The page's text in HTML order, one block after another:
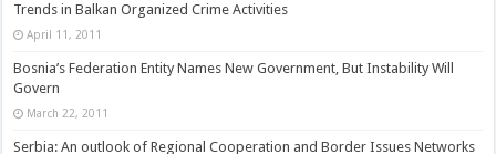
Trends in Balkan Organized Crime Activities
April 11, 2011
Bosnia’s Federation Entity Names New Government, But Instability Will
Govern
March 22, 2011
Serbia: An outlook of Regional Cooperation and Border Issues Networks